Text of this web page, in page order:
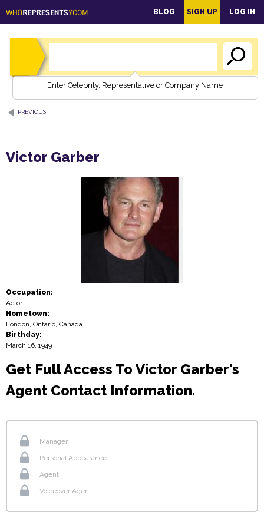
content
BLOG SIGN UP LOG IN
Enter Celebrity, Representative or Company Name
PREVIOUS
Victor Garber
Occupation:
Actor
Hometown:
London, Ontario, Canada
Birthday:
March 16, 1949
Get Full Access To Victor Garber's
Agent Contact Information.
Manager
Personal Appearance
Agent
Voiceover Agent